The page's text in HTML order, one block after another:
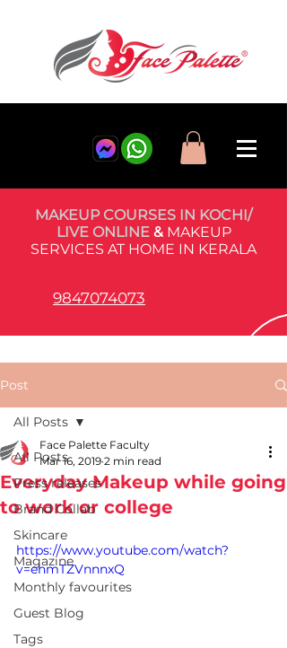
MAKEUP COURSES IN KOCHI/
LIVE ONLINE& MAKEUP
SERVICES AT HOME IN KERALA
9847074073
Post
All Posts
Press releases
Brand Collab
Skincare
Magazine
Monthly favourites
Guest Blog
Tags
All Posts
Everyday Makeup while going
to work or college
Face Palette Faculty
Mar 16, 2019 2 min read
https://www.youtube.com/watch?
v=ehmTZVnnnxQ